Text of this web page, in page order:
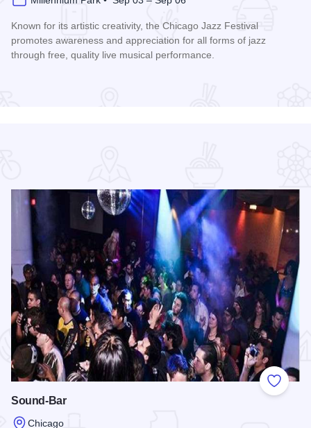
Known for its artistic creativity, the Chicago Jazz Festival
promotes awareness and appreciation for all forms of jazz
through free, quality live musical performance.
Add to
Sound-Bar
Chicago